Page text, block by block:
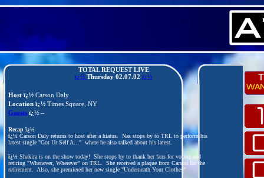
TOTAL REQUEST LIVE
ï¿½ Thursday 02.07.02 ï¿½
Host ï¿½ Carson Daly
Location ï¿½ Times Square, NY
Guests ï¿½ --
Recap ï¿½
ï¿½ Carson Daly returns to host after a hiatus. Nas stops by to TRL to perform his
latest single "Got Ur Self A..." where he also talked about his latest.
ï¿½ Shakira is on the show today! She stops by to thank her fans for voting and
retiring "Whenever, Wherever" on TRL. She received a plaque from Carson for the
retirement. Also, she premiered her new single "Underneath Your Clothes"